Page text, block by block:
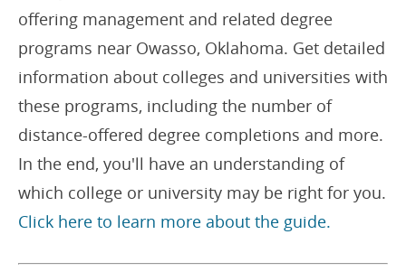
offering management and related degree
programs near Owasso, Oklahoma. Get detailed
information about colleges and universities with
these programs, including the number of
distance-offered degree completions and more.
In the end, you'll have an understanding of
which college or university may be right for you.
Click here to learn more about the guide.